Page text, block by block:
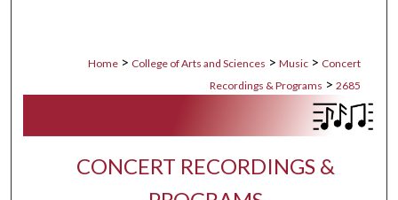
Home > College of Arts and Sciences > Music > Concert
Recordings & Programs > 2685
CONCERT RECORDINGS &